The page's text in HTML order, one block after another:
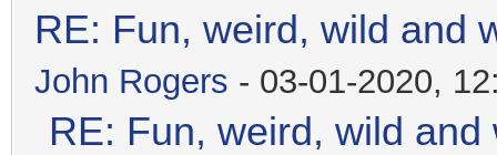
RE: Fun, weird, wild and
John Rogers - 03-01-2020,
RE: Fun, weird, wild